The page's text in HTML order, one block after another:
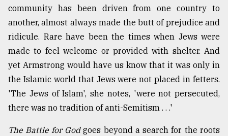
community has been driven from one country to
another, almost always made the butt of prejudice and
ridicule. Rare have been the times when Jews were
made to feel welcome or provided with shelter. And
yet Armstrong would have us know that it was only in
the Islamic world that Jews were not placed in fetters.
'The Jews of Islam', she notes, 'were not persecuted,
there was no tradition of anti-Semitism . . .'
The Battle for Godgoes beyond a search for the roots